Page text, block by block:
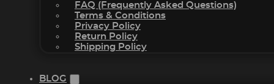
FAQ (Frequently Asked Questions)
Terms & Conditions
Privacy Policy
Return Policy
Shipping Policy
BLOG